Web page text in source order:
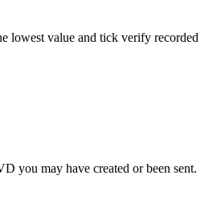
lowest value and tick verify recorded
you may have created or been sent.